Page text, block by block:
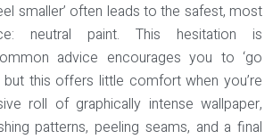
smaller’ often leads to the safest, most
neutral paint. This hesitation is
advice encourages you to ‘go
but this offers little comfort when you’re
roll of graphically intense wallpaper,
patterns, peeling seams, and a final